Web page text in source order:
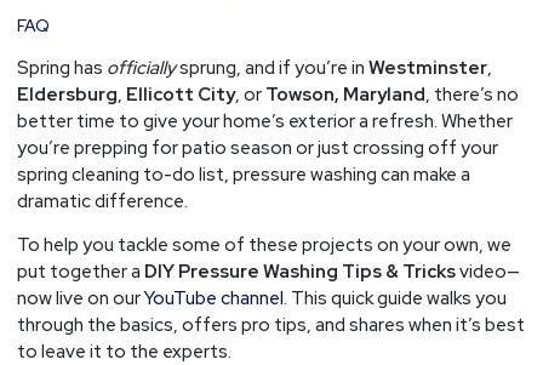
FAQ
Spring has officiallysprung, and if you’re in Westminster,
Eldersburg, Ellicott City, or Towson, Maryland, there’s no
better time to give your home’s exterior a refresh. Whether
you’re prepping for patio season or just crossing off your
spring cleaning to-do list, pressure washing can make a
dramatic difference.
To help you tackle some of these projects on your own, we
put together a DIY Pressure Washing Tips & Tricksvideo—
now live on ourYouTube channel. This quick guide walks you
through the basics, offers pro tips, and shares when it’s best
to leave it to the experts.
&
Tricks
for
Maryland
Homeowners